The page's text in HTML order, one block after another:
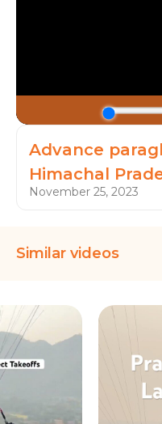
Advance
Himachal
November 25, 2023
Similar videos